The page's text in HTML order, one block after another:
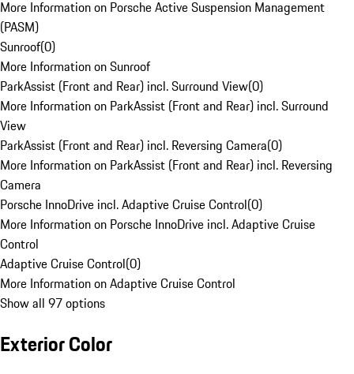
More Information on Porsche Active Suspension Management
(PASM)
Sunroof(0)
More Information on Sunroof
ParkAssist (Front and Rear) incl. Surround View(0)
More Information on ParkAssist (Front and Rear) incl. Surround
View
ParkAssist (Front and Rear) incl. Reversing Camera(0)
More Information on ParkAssist (Front and Rear) incl. Reversing
Camera
Porsche InnoDrive incl. Adaptive Cruise Control(0)
More Information on Porsche InnoDrive incl. Adaptive Cruise
Control
Adaptive Cruise Control(0)
More Information on Adaptive Cruise Control
Show all 97 options
Exterior Color